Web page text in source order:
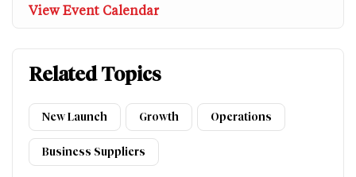
View Event Calendar
Related Topics
New Launch Growth Operations
Business Suppliers